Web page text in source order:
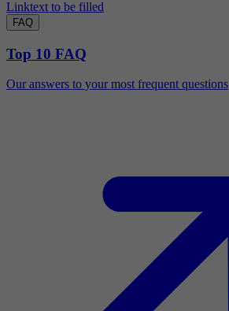
Linktext to be filled
FAQ
Top 10 FAQ
Our answers to your most frequent questions